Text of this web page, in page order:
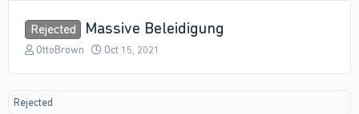
Rejected Massive Beleidigung
T
a
OttoBrown
S
Oct 15, 2021
Rejected